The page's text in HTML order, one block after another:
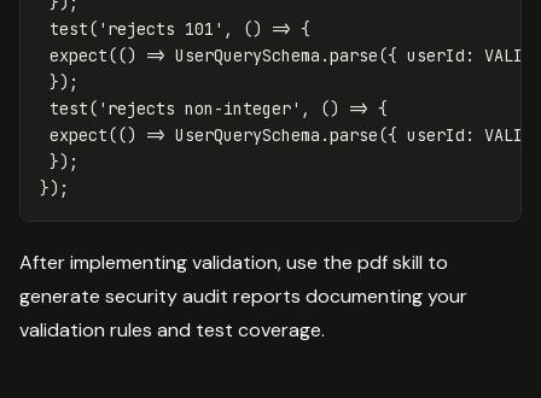
test( ' rejects 101 ' , () => {
expect(() => UserQuerySchema .parse({ userId :
});
test( ' rejects non-integer' , () => {
expect(() => UserQuerySchema .parse({ userId :
});
});
After implementing validation, use the pdf skill to
generate security audit reports documenting your
validation rules and test coverage.